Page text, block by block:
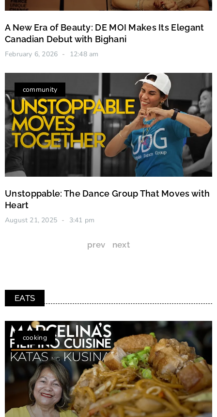
A New Era of Beauty: DE MOI Makes Its Elegant
Canadian Debut with Bighani
February 6, 2026 12:48 am
community
Unstoppable: The Dance Group That Moves with
Heart
August 21, 2025 3:41 pm
prev next
EATS
cooking